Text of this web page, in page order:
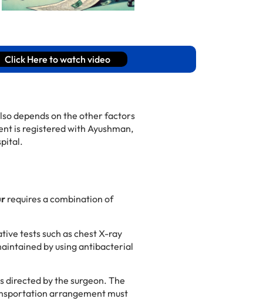
Click Here to watch video
depends on the other factors
is registered with Ayushman,
requires a combination of
tests such as chest X-ray
by using antibacterial
directed by the surgeon. The
arrangement must